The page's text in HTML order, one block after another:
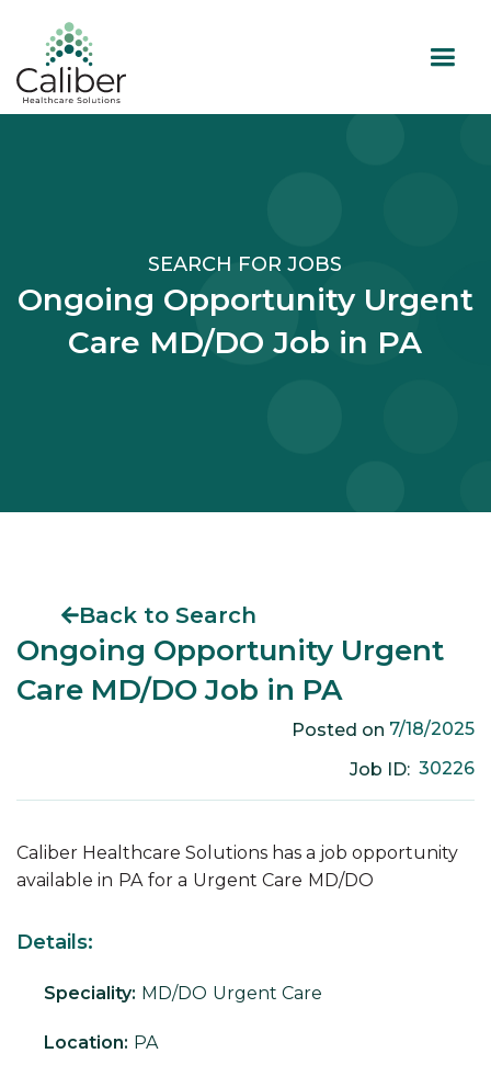
SEARCH FOR JOBS
Ongoing Opportunity Urgent
Care MD/DO Job in PA
Back to Search
Ongoing Opportunity Urgent
Care MD/DO Job in PA
Posted on 7/18/2025
Job ID: 30226
Caliber Healthcare Solutions has a job opportunity
available in PA for a Urgent Care MD/DO
Details:
Speciality: MD/DO Urgent Care
Location: PA